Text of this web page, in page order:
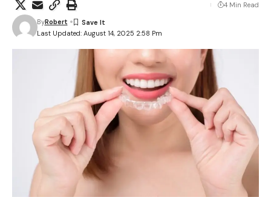
Last Updated: August 14, 2025 2:58 Pm
ByRobert
4 Min Read